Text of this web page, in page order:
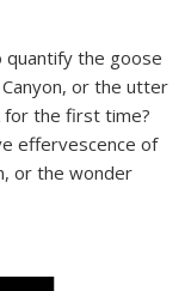
the goose
or the utter
for the first time?
effervescence of
or the wonder